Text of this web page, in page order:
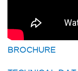
BROCHURE